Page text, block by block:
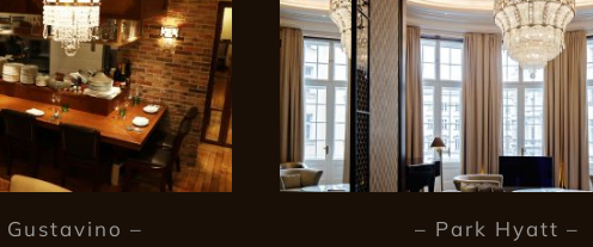
Gustavino – – Park Hyatt –